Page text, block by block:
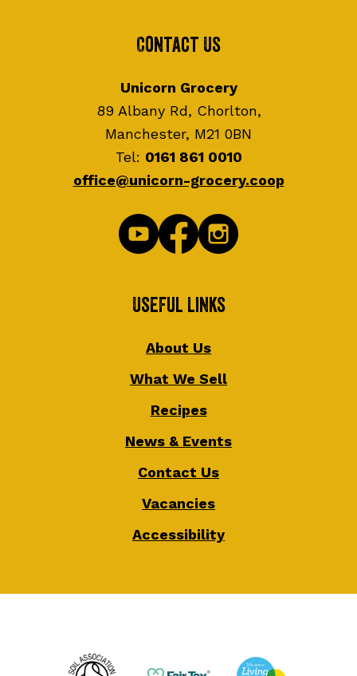
Contact Us
Unicorn Grocery
89 Albany Rd, Chorlton,
Manchester, M21 0BN
Tel: 0161 861 0010
office@unicorn-grocery.coop
Useful Links
About Us
What We Sell
Recipes
News & Events
Contact Us
Vacancies
Accessibility